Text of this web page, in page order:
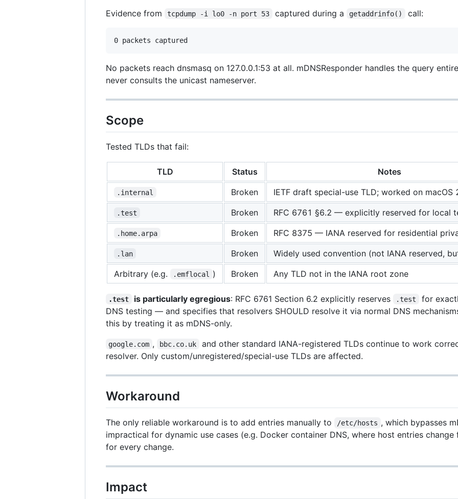
Evidence from tcpdump -i lo0 -n port 53 captured during a getaddrinfo() call:
No packets reach dnsmasq on 127.0.0.1:53 at all. mDNSResponder handles the query
never consults the unicast nameserver.
Scope
Tested TLDs that fail:
TLD Status Notes
.internal Broken IETF draft special-use TLD; worked on macOS
.test Broken RFC 6761 §6.2 — explicitly reserved for local
.home.arpa Broken RFC 8375 — IANA reserved for residential
.lan Broken
Widely used convention (not IANA reserved,
Arbitrary (e.g.
.emflocal ) Broken Any TLD not in the IANA root zone
.test is particularly egregious: RFC 6761 Section 6.2 explicitly reserves .test
for
DNS testing — and specifies that resolvers SHOULD resolve it via normal DNS
this by treating it as mDNS-only.
google.com , bbc.co.uk
and other standard IANA-registered TLDs continue to work
resolver. Only custom/unregistered/special-use TLDs are affected.
Workaround
The only reliable workaround is to add entries manually to /etc/hosts , which bypasses
impractical for dynamic use cases (e.g. Docker container DNS, where host entries
for every change.
Impact